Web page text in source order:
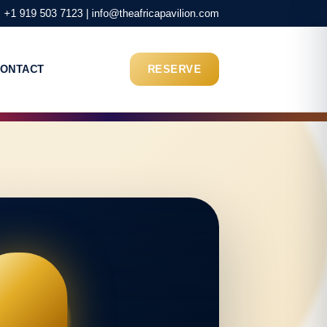
+1 919 503 7123 | info@theafricapavilion.com
RESERVE